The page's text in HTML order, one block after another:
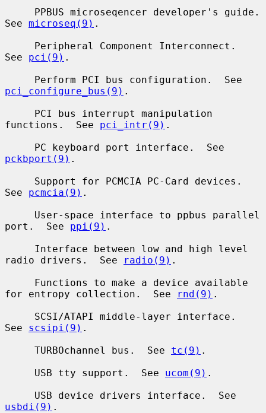
See microseq(9) .
See pci(9) .
pci_configure_bus(9) .
functions.  See pci_intr(9) .
pckbport(9) .
See pcmcia(9) .
port.  See ppi(9) .
radio drivers.  See
radio(9) .
for entropy collection.  See
rnd(9) .
See scsipi(9) .
     TURBOchannel bus.  See
tc(9) .
     USB tty support.  See
ucom(9) .
usbdi(9) .